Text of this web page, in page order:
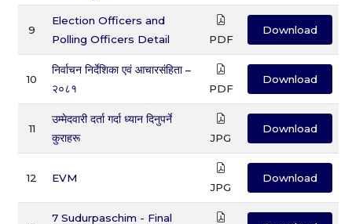
9
Election Officers and
Polling Officers Detail
PDF
Download
10
निर्वाचन निर्देशिका एवं आचारसंहिता –
२०८१
PDF
Download
11
उम्मेदवारी दर्ता गर्दा ध्यान दिनुपर्ने
कुराहरू
JPG
Download
12 EVM
JPG
Download
7 Sudurpaschim - Final